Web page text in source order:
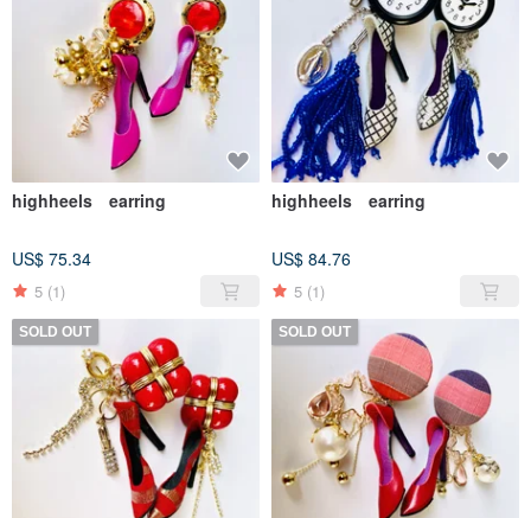
highheels earring
US$ 75.34
5 (1)
highheels earring
US$ 84.76
5 (1)
SOLD OUT SOLD OUT